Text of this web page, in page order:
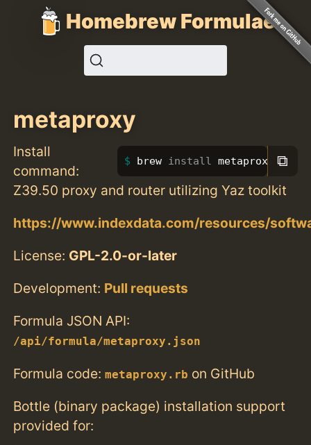
Homebrew Formulae
metaproxy
Install
command:
brew install metaproxy ⧉
Z39.50 proxy and router utilizing Yaz toolkit
https://www.indexdata.com/resources/
License: GPL-2.0-or-later
Development: Pull requests
Formula JSON API:
/api/formula/metaproxy.json
Formula code:metaproxy.rb on GitHub
Bottle (binary package) installation support
provided for: